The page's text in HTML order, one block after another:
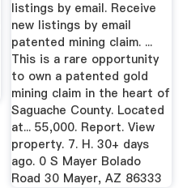
listings by email. Receive
new listings by email
patented mining claim. ...
This is a rare opportunity
to own a patented gold
mining claim in the heart of
Saguache County. Located
at... 55,000. Report. View
property. 7. H. 30+ days
ago. 0 S Mayer Bolado
Road 30 Mayer, AZ 86333